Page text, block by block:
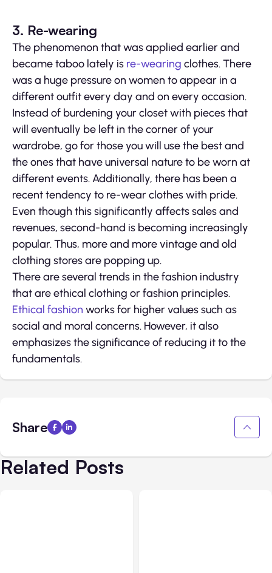
3. Re-wearing
The phenomenon that was applied earlier and
became taboo lately is re-wearing clothes. There
was a huge pressure on women to appear in a
different outfit every day and on every occasion.
Instead of burdening your closet with pieces that
will eventually be left in the corner of your
wardrobe, go for those you will use the best and
the ones that have universal nature to be worn at
different events. Additionally, there has been a
recent tendency to re-wear clothes with pride.
Even though this significantly affects sales and
revenues, second-hand is becoming increasingly
popular. Thus, more and more vintage and old
clothing stores are popping up.
There are several trends in the fashion industry
that are ethical clothing or fashion principles.
Ethical fashion works for higher values such as
social and moral concerns. However, it also
emphasizes the significance of reducing it to the
fundamentals.
Share
Related Posts